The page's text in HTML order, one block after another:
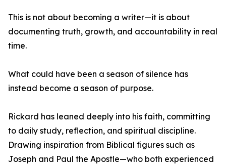
This is not about becoming a writer—it is about
documenting truth, growth, and accountability in real
time.
What could have been a season of silence has
instead become a season of purpose.
Rickard has leaned deeply into his faith, committing
to daily study, reflection, and spiritual discipline.
Drawing inspiration from Biblical figures such as
Joseph and Paul the Apostle—who both experienced